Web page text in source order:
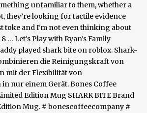
unfamiliar to them, whether a
they’re looking for tactile evidence
toke and I'm not even thinking about
… Let's Play with Ryan's Family
played shark bite on roblox. Shark-
die Reinigungskraft von
mit der Flexibilität von
nur einem Gerät. Bones Coffee
Edition Mug SHARK BITE Brand
Mug. # bonescoffeecompany #